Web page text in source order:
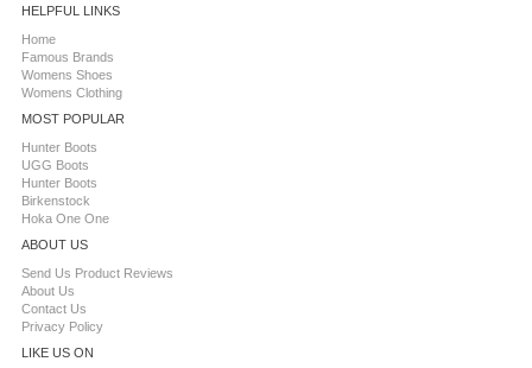
HELPFUL LINKS
Home
Famous Brands
Womens Shoes
Womens Clothing
MOST POPULAR
Hunter Boots
UGG Boots
Hunter Boots
Birkenstock
Hoka One One
ABOUT US
Send Us Product Reviews
About Us
Contact Us
Privacy Policy
LIKE US ON